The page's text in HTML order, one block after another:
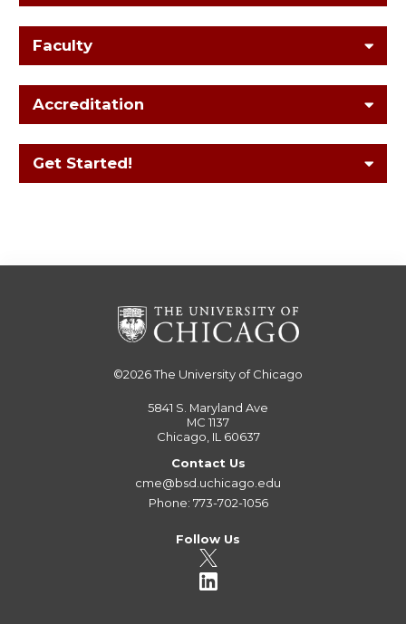
Faculty
Accreditation
Get Started!
©2026The University of Chicago
5841 S. Maryland Ave
MC 1137
Chicago, IL 60637
Contact Us
cme@bsd.uchicago.edu
Phone: 773-702-1056
Follow Us